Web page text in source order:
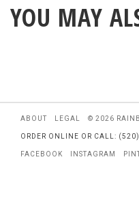
YOU MAY
ABOUT LEGAL © 2026
ORDER ONLINE OR CALL:
FACEBOOK INSTAGRAM